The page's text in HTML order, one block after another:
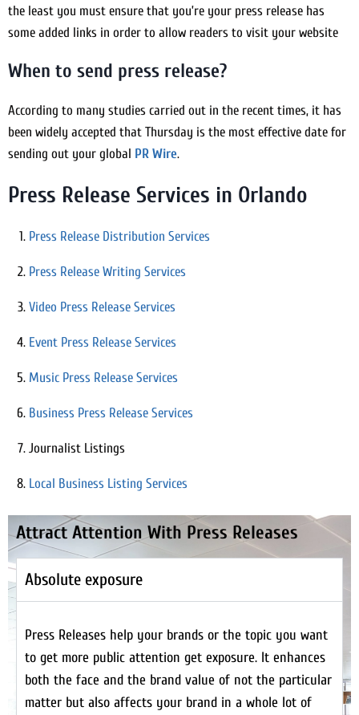
the least you must ensure that you’re your press release has
some added links in order to allow readers to visit your website
When to send press release?
According to many studies carried out in the recent times, it has
been widely accepted that Thursday is the most effective date for
sending out your global PR Wire.
Press Release Services in Orlando
Press Release Distribution Services
Press Release Writing Services
Video Press Release Services
Event Press Release Services
Music Press Release Services
Business Press Release Services
Journalist Listings
Local Business Listing Services
Attract Attention With Press Releases
Absolute exposure
Press Releases help your brands or the topic you want
to get more public attention get exposure. It enhances
both the face and the brand value of not the particular
matter but also affects your brand in a whole lot of